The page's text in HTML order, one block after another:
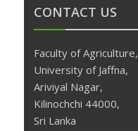
CONTACT US
Faculty of Agriculture,
University of Jaffna,
Ariviyal Nagar,
Kilinochchi 44000,
Sri Lanka